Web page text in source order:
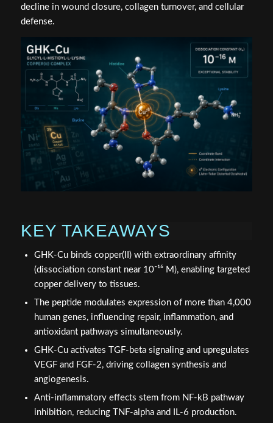
decline in wound closure, collagen turnover, and cellular
defense.
KEY TAKEAWAYS
GHK-Cu binds copper(II) with extraordinary affinity
(dissociation constant near 10⁻¹⁶ M), enabling targeted
copper delivery to tissues.
The peptide modulates expression of more than 4,000
human genes, influencing repair, inflammation, and
antioxidant pathways simultaneously.
GHK-Cu activates TGF-beta signaling and upregulates
VEGF and FGF-2, driving collagen synthesis and
angiogenesis.
Anti-inflammatory effects stem from NF-kB pathway
inhibition, reducing TNF-alpha and IL-6 production.